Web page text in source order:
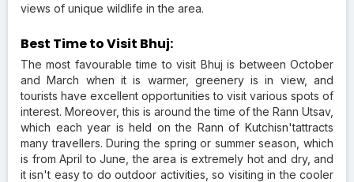
views of unique wildlife in the area.
Best Time to Visit Bhuj:
The most favourable time to visit Bhuj is between October
and March when it is warmer, greenery is in view, and
tourists have excellent opportunities to visit various spots of
interest. Moreover, this is around the time of the Rann Utsav,
which each year is held on the Rann of Kutchisn'tattracts
many travellers. During the spring or summer season, which
is from April to June, the area is extremely hot and dry, and
it isn't easy to do outdoor activities, so visiting in the cooler